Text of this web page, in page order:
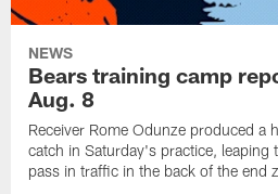
NEWS
Bears training camp
Aug. 8
Receiver Rome Odunze produced a
catch in Saturday's practice, leaping
pass in traffic in the back of the end